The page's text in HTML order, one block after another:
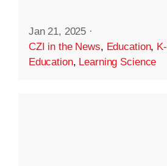
Jan 21, 2025 ·
CZI in the News, Education,
Education, Learning Science